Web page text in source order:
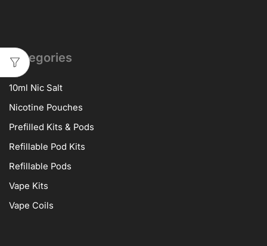
Categories
10ml Nic Salt
Nicotine Pouches
Prefilled Kits & Pods
Refillable Pod Kits
Refillable Pods
Vape Kits
Vape Coils